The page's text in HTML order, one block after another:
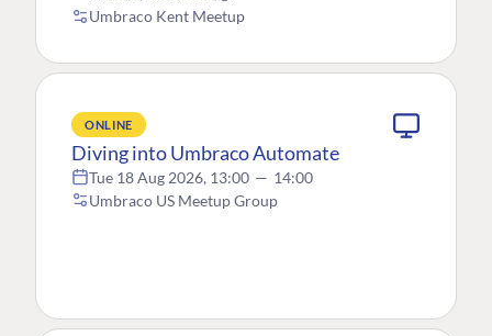
Umbraco Kent Meetup
ONLINE
Diving into Umbraco Automate
Tue 18 Aug 2026, 13:00 — 14:00
Umbraco US Meetup Group